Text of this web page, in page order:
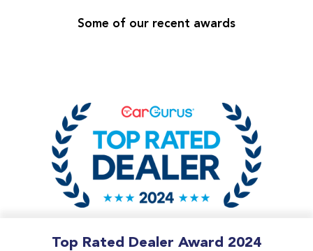
Some of our recent awards
Top Rated Dealer Award 2024